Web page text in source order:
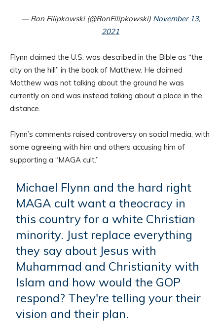
— Ron Filipkowski (@RonFilipkowski) November 13,
2021
Flynn claimed the U.S. was described in the Bible as “the
city on the hill” in the book of Matthew. He claimed
Matthew was not talking about the ground he was
currently on and was instead talking about a place in the
distance.
Flynn’s comments raised controversy on social media, with
some agreeing with him and others accusing him of
supporting a “MAGA cult.”
Michael Flynn and the hard right
MAGA cult want a theocracy in
this country for a white Christian
minority. Just replace everything
they say about Jesus with
Muhammad and Christianity with
Islam and how would the GOP
respond? They're telling your their
vision and their plan.